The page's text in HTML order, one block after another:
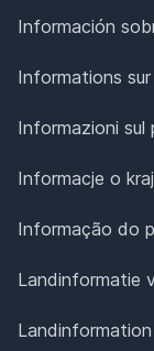
Información
Informations
Informazioni sul
Informacje o
Informação do
Landinformatie